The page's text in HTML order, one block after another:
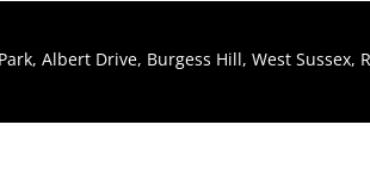
Albert Drive, Burgess Hill, West Sussex,